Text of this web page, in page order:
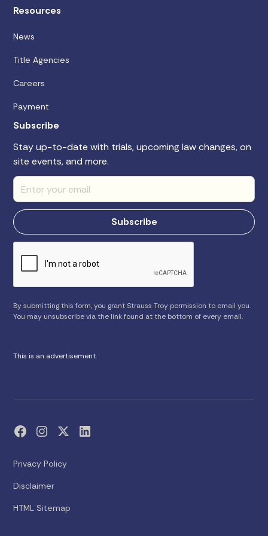
Resources
News
Title Agencies
Careers
Payment
Subscribe
Stay up-to-date with trials, upcoming law changes, on
site events, and more.
By submitting this form, you grant Strauss Troy permission to email you.
You may unsubscribe via the link found at the bottom of every email.
This is an advertisement.
Privacy Policy
Disclaimer
HTML Sitemap